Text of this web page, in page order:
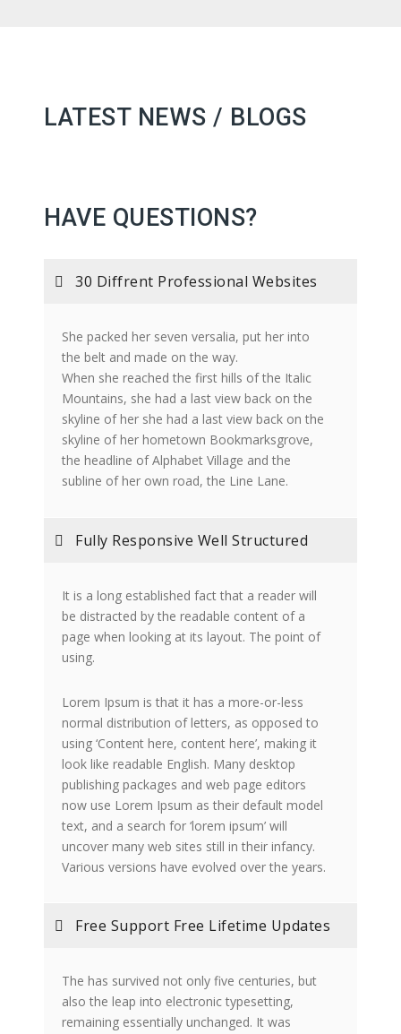
LATEST NEWS / BLOGS
HAVE QUESTIONS?
30 Diffrent Professional Websites
She packed her seven versalia, put her into
the belt and made on the way.
When she reached the first hills of the Italic
Mountains, she had a last view back on the
skyline of her she had a last view back on the
skyline of her hometown Bookmarksgrove,
the headline of Alphabet Village and the
subline of her own road, the Line Lane.
Fully Responsive Well Structured
It is a long established fact that a reader will
be distracted by the readable content of a
page when looking at its layout. The point of
using.
Lorem Ipsum is that it has a more-or-less
normal distribution of letters, as opposed to
using ‘Content here, content here’, making it
look like readable English. Many desktop
publishing packages and web page editors
now use Lorem Ipsum as their default model
text, and a search for ‘lorem ipsum’ will
uncover many web sites still in their infancy.
Various versions have evolved over the years.
Free Support Free Lifetime Updates
The has survived not only five centuries, but
also the leap into electronic typesetting,
remaining essentially unchanged. It was